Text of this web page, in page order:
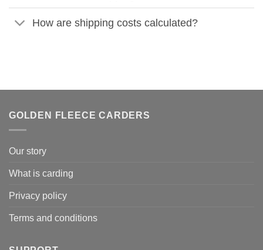
How are shipping costs calculated?
GOLDEN FLEECE CARDERS
Our story
What is carding
Privacy policy
Terms and conditions